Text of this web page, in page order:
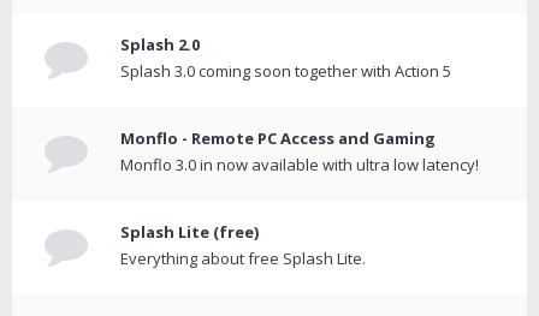
Splash 2.0
Splash 3.0 coming soon together with Action 5
Monflo - Remote PC Access and Gaming
Monflo 3.0 in now available with ultra low latency!
Splash Lite (free)
Everything about free Splash Lite.